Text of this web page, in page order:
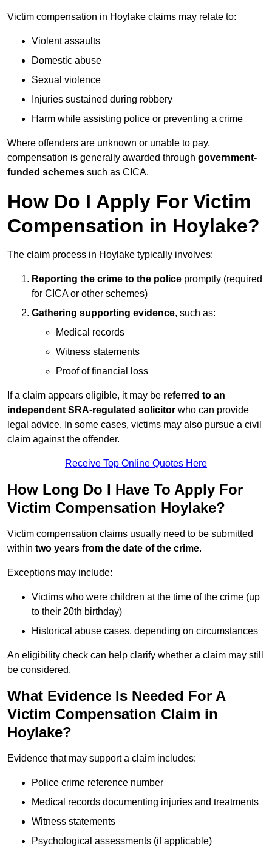
Victim compensation in Hoylake claims may relate to:
Violent assaults
Domestic abuse
Sexual violence
Injuries sustained during robbery
Harm while assisting police or preventing a crime
Where offenders are unknown or unable to pay,
compensation is generally awarded through government-
funded schemes such as CICA.
How Do I Apply For Victim
Compensation in Hoylake?
The claim process in Hoylake typically involves:
Reporting the crime to the police promptly (required
for CICA or other schemes)
Gathering supporting evidence, such as:
Medical records
Witness statements
Proof of financial loss
If a claim appears eligible, it may be referred to an
independent SRA-regulated solicitor who can provide
legal advice. In some cases, victims may also pursue a civil
claim against the offender.
Receive Top Online Quotes Here
How Long Do I Have To Apply For
Victim Compensation Hoylake?
Victim compensation claims usually need to be submitted
within two years from the date of the crime.
Exceptions may include:
Victims who were children at the time of the crime (up
to their 20th birthday)
Historical abuse cases, depending on circumstances
An eligibility check can help clarify whether a claim may still
be considered.
What Evidence Is Needed For A
Victim Compensation Claim in
Hoylake?
Evidence that may support a claim includes:
Police crime reference number
Medical records documenting injuries and treatments
Witness statements
Psychological assessments (if applicable)